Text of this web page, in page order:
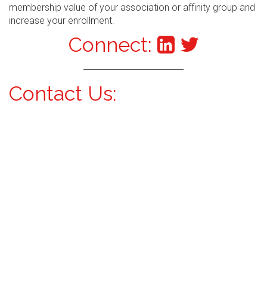
membership value of your association or affinity group and
increase your enrollment.
Connect:
Contact Us: